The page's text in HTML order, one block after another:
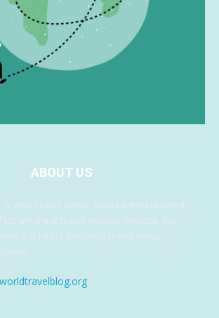
ABOUT US
your travel news, travel entertainment,
anything travel related website. We
the latest breaking travel news,